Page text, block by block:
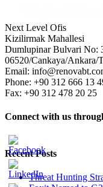
Next Level Ofis
Kizilirmak Mahallesi
Dumlupinar Bulvari No:
06520/Cankaya/Ankara/
Email:
Phone: +90 312 666 13
Fax: +90 312 478 20 25
Connect with us
Recent Posts
Threat Hunting